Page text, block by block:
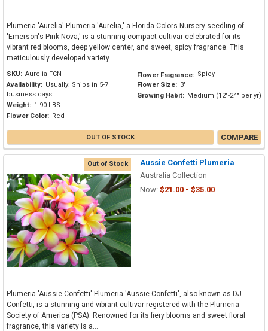
Plumeria 'Aurelia' Plumeria 'Aurelia,' a Florida Colors Nursery seedling of
'Emerson's Pink Nova,' is a stunning compact cultivar celebrated for its
vibrant red blooms, deep yellow center, and sweet, spicy fragrance. This
meticulously developed variety...
SKU: Aurelia FCN
Availability: Usually: Ships in 5-7
business days
Weight: 1.90 LBS
Flower Color: Red
Flower Fragrance: Spicy
Flower Size: 3"
Growing Habit: Medium (12"-24" per yr)
OUT OF STOCK COMPARE
Out of Stock
Aussie Confetti Plumeria
Australia Collection
Now: $21.00 - $35.00
Plumeria 'Aussie Confetti' Plumeria 'Aussie Confetti', also known as DJ
Confetti, is a stunning and vibrant cultivar registered with the Plumeria
Society of America (PSA). Renowned for its fiery blooms and sweet floral
fragrance, this variety is a...